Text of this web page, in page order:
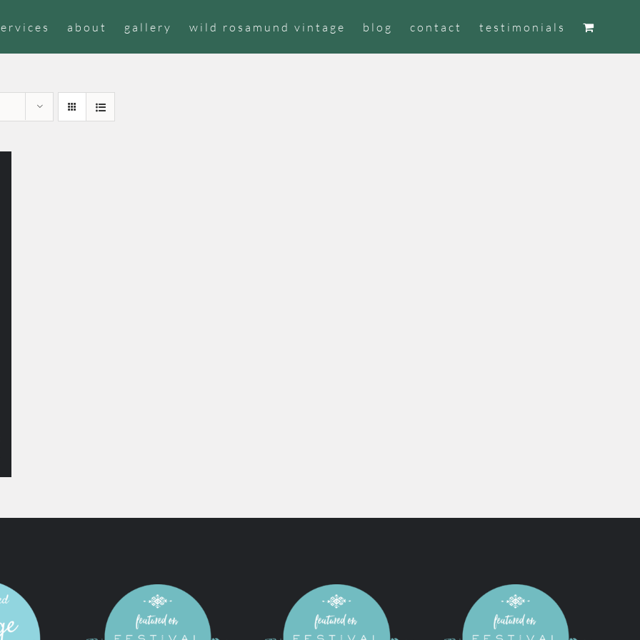
about gallery wild rosamund vintage blog contact testimonials